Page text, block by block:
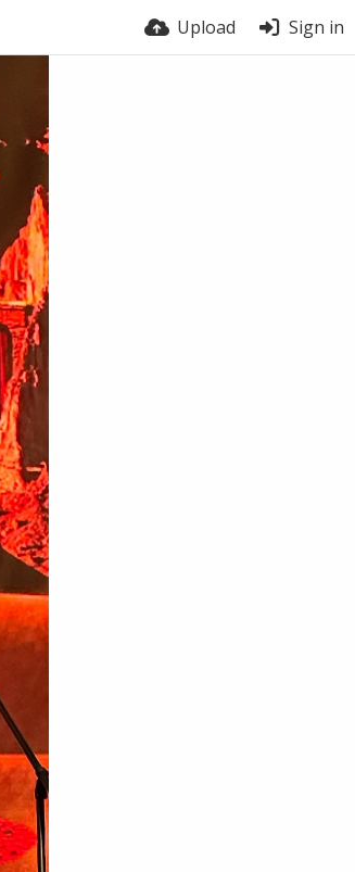
Upload Sign in